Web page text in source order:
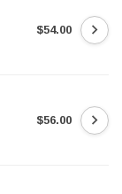
$54.00
$56.00